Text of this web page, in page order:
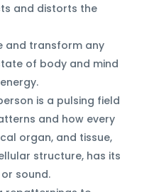
and distorts the
and transform any
of body and mind
is a pulsing field
and how every
organ, and tissue,
structure, has its
sound.